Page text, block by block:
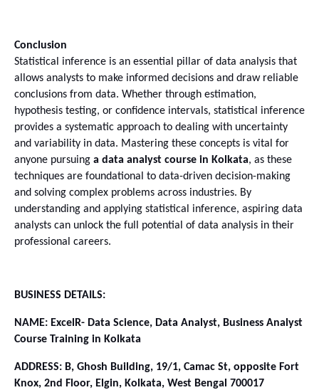
Conclusion
Statistical inference is an essential pillar of data analysis that
allows analysts to make informed decisions and draw reliable
conclusions from data. Whether through estimation,
hypothesis testing, or confidence intervals, statistical inference
provides a systematic approach to dealing with uncertainty
and variability in data. Mastering these concepts is vital for
anyone pursuing a data analyst course in Kolkata, as these
techniques are foundational to data-driven decision-making
and solving complex problems across industries. By
understanding and applying statistical inference, aspiring data
analysts can unlock the full potential of data analysis in their
professional careers.
BUSINESS DETAILS:
NAME: ExcelR- Data Science, Data Analyst, Business Analyst
Course Training in Kolkata
ADDRESS: B, Ghosh Building, 19/1, Camac St, opposite Fort
Knox, 2nd Floor, Elgin, Kolkata, West Bengal 700017